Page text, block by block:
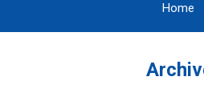
Home